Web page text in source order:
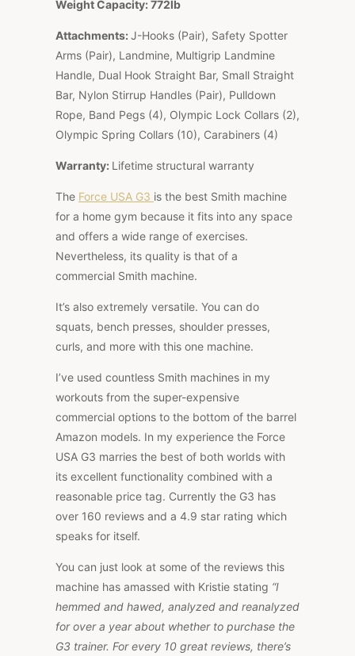
Weight Capacity: 772lb
Attachments: J-Hooks (Pair), Safety Spotter
Arms (Pair), Landmine, Multigrip Landmine
Handle, Dual Hook Straight Bar, Small Straight
Bar, Nylon Stirrup Handles (Pair), Pulldown
Rope, Band Pegs (4), Olympic Lock Collars (2),
Olympic Spring Collars (10), Carabiners (4)
Warranty: Lifetime structural warranty
The Force USA G3 is the best Smith machine
for a home gym because it fits into any space
and offers a wide range of exercises.
Nevertheless, its quality is that of a
commercial Smith machine.
It’s also extremely versatile. You can do
squats, bench presses, shoulder presses,
curls, and more with this one machine.
I’ve used countless Smith machines in my
workouts from the super-expensive
commercial options to the bottom of the barrel
Amazon models. In my experience the Force
USA G3 marries the best of both worlds with
its excellent functionality combined with a
reasonable price tag. Currently the G3 has
over 160 reviews and a 4.9 star rating which
speaks for itself.
You can just look at some of the reviews this
machine has amassed with Kristie stating “I
hemmed and hawed, analyzed and reanalyzed
for over a year about whether to purchase the
G3 trainer. For every 10 great reviews, there’s